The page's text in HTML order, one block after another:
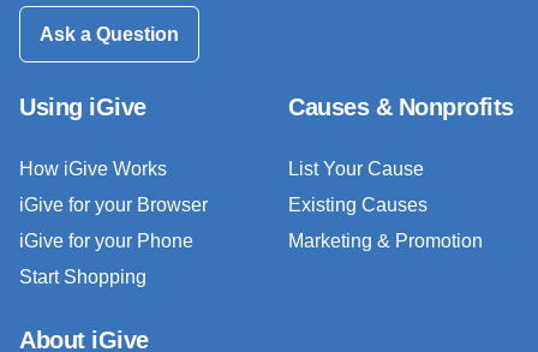
Ask a Question
Using iGive
How iGive Works
iGive for your Browser
iGive for your Phone
Start Shopping
Causes & Nonprofits
List Your Cause
Existing Causes
Marketing & Promotion
About iGive